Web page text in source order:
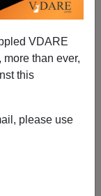
VDARE
than ever,
this
please use
Lower